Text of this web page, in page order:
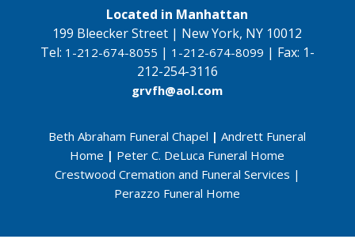
Located in Manhattan
199 Bleecker Street | New York, NY 10012
Tel: 1-212-674-8055 | 1-212-674-8099 | Fax: 1-
212-254-3116
grvfh@aol.com
Beth Abraham Funeral Chapel | Andrett Funeral
Home | Peter C. DeLuca Funeral Home
Crestwood Cremation and Funeral Services |
Perazzo Funeral Home